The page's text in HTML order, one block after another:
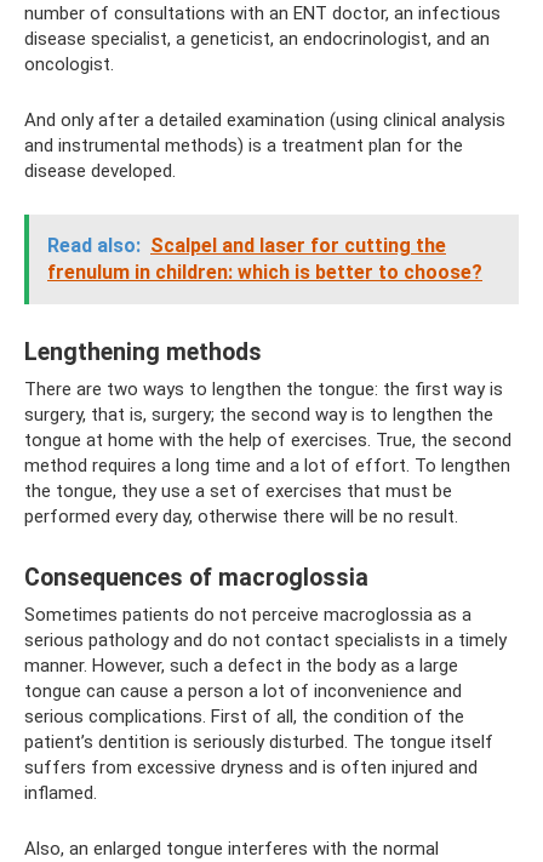
number of consultations with an ENT doctor, an infectious
disease specialist, a geneticist, an endocrinologist, and an
oncologist.
And only after a detailed examination (using clinical analysis
and instrumental methods) is a treatment plan for the
disease developed.
Read also: Scalpel and laser for cutting the
frenulum in children: which is better to choose?
Lengthening methods
There are two ways to lengthen the tongue: the first way is
surgery, that is, surgery; the second way is to lengthen the
tongue at home with the help of exercises. True, the second
method requires a long time and a lot of effort. To lengthen
the tongue, they use a set of exercises that must be
performed every day, otherwise there will be no result.
Consequences of macroglossia
Sometimes patients do not perceive macroglossia as a
serious pathology and do not contact specialists in a timely
manner. However, such a defect in the body as a large
tongue can cause a person a lot of inconvenience and
serious complications. First of all, the condition of the
patient’s dentition is seriously disturbed. The tongue itself
suffers from excessive dryness and is often injured and
inflamed.
Also, an enlarged tongue interferes with the normal